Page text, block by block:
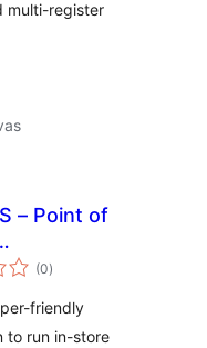
multi-register
– Point of
(0total
de
)
friendly
to run in-store